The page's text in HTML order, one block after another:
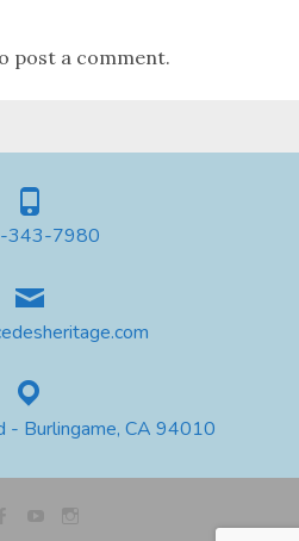
post a comment.
343-7980
- Burlingame, CA 94010